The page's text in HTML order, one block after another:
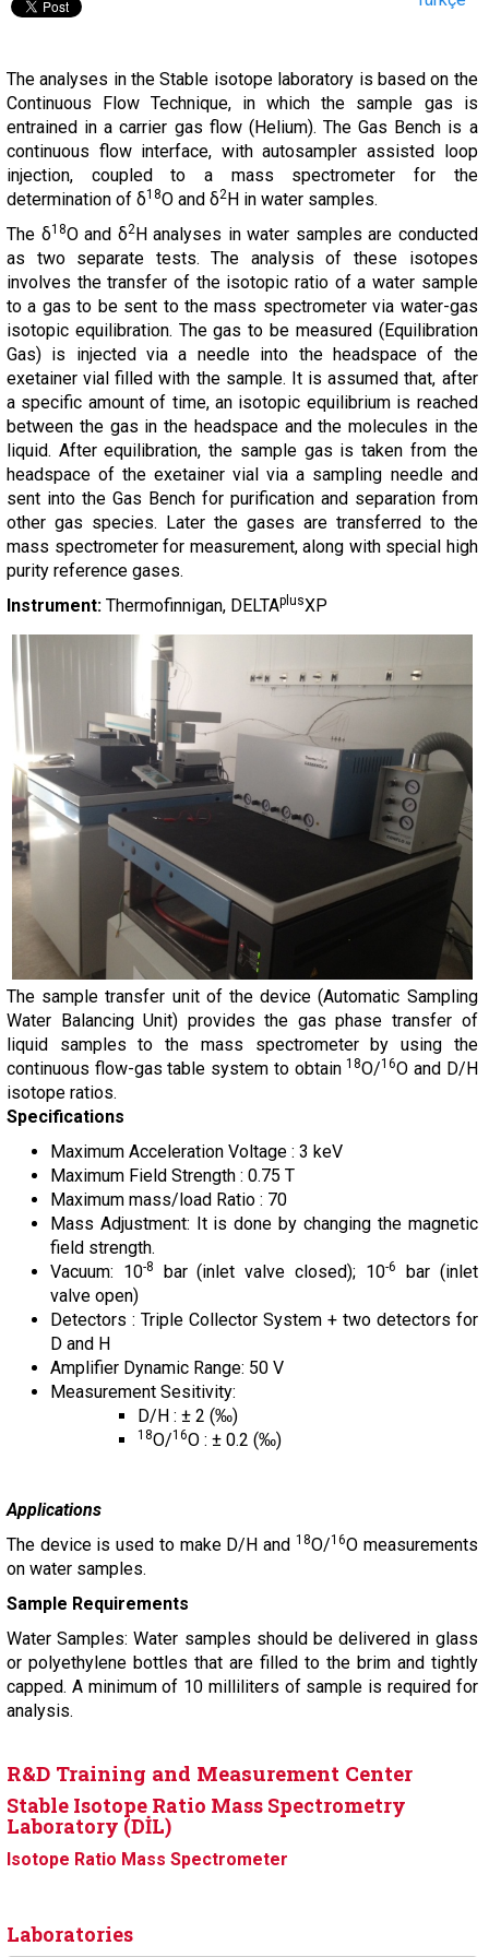
The analyses in the Stable isotope laboratory is based on the
Continuous Flow Technique, in which the sample gas is
entrained in a carrier gas flow (Helium). The Gas Bench is a
continuous flow interface, with autosampler assisted loop
injection, coupled to a mass spectrometer for the
determination of δ18O and δ2H in water samples.
The δ18O and δ2H analyses in water samples are conducted
as two separate tests. The analysis of these isotopes
involves the transfer of the isotopic ratio of a water sample
to a gas to be sent to the mass spectrometer via water-gas
isotopic equilibration. The gas to be measured (Equilibration
Gas) is injected via a needle into the headspace of the
exetainer vial filled with the sample. It is assumed that, after
a specific amount of time, an isotopic equilibrium is reached
between the gas in the headspace and the molecules in the
liquid. After equilibration, the sample gas is taken from the
headspace of the exetainer vial via a sampling needle and
sent into the Gas Bench for purification and separation from
other gas species. Later the gases are transferred to the
mass spectrometer for measurement, along with special high
purity reference gases.
Instrument: Thermofinnigan, DELTAplusXP
The sample transfer unit of the device (Automatic Sampling
Water Balancing Unit) provides the gas phase transfer of
liquid samples to the mass spectrometer by using the
continuous flow-gas table system to obtain 18O/16O and D/H
isotope ratios.
Specifications
Maximum Acceleration Voltage : 3 keV
Maximum Field Strength : 0.75 T
Maximum mass/load Ratio : 70
Mass Adjustment: It is done by changing the magnetic
field strength.
Vacuum: 10-8 bar (inlet valve closed); 10-6
bar (inlet
valve open)
Detectors : Triple Collector System + two detectors for
D and H
Amplifier Dynamic Range: 50 V
Measurement Sesitivity:
D/H : ± 2 (‰)
18O/16O : ± 0.2 (‰)
Applications
The device is used to make D/H and 18O/16O measurements
on water samples.
Sample Requirements
Water Samples: Water samples should be delivered in glass
or polyethylene bottles that are filled to the brim and tightly
capped. A minimum of 10 milliliters of sample is required for
analysis.
R&D Training and Measurement Center
Stable Isotope Ratio Mass Spectrometry
Laboratory (DİL)
Isotope Ratio Mass Spectrometer
Laboratories